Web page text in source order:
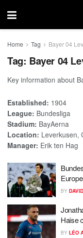
Home Tag Bayer 04
Tag: Bayer 04
Key information about
Established: 1904
League: Bundesliga
Stadium: BayAerna
Location: Leverkusen,
Manager: Erik ten Hag
BY
Haise
BY LÉO